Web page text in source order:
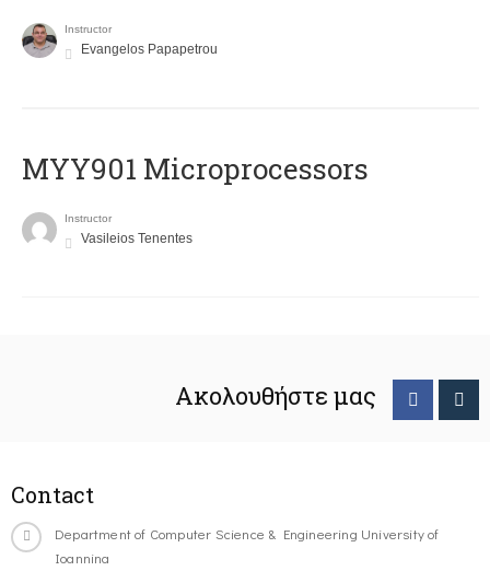
Instructor
Evangelos Papapetrou
MYY901 Microprocessors
Instructor
Vasileios Tenentes
Ακολουθήστε μας
Contact
Department of Computer Science & Engineering University of
Ioannina